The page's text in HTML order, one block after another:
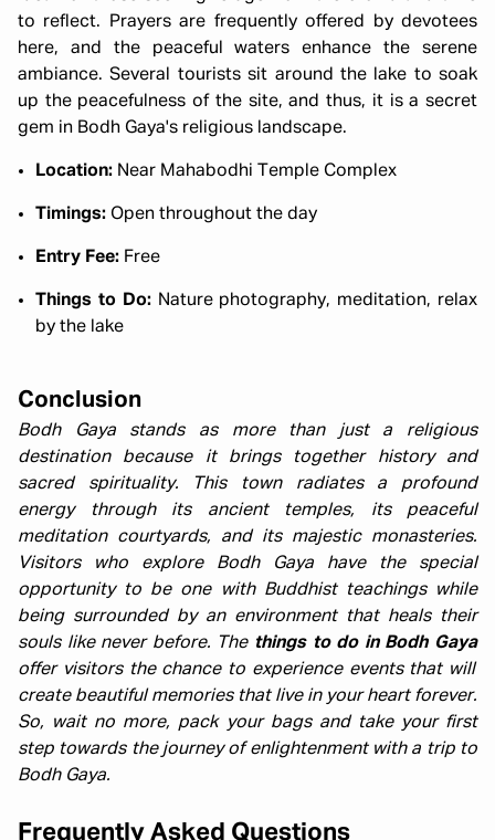
to reflect. Prayers are frequently offered by devotees
here, and the peaceful waters enhance the serene
ambiance. Several tourists sit around the lake to soak
up the peacefulness of the site, and thus, it is a secret
gem in Bodh Gaya's religious landscape.
Location: Near Mahabodhi Temple Complex
Timings: Open throughout the day
Entry Fee: Free
Things to Do:Nature photography, meditation, relax
by the lake
Conclusion
Bodh Gaya stands as more than just a religious
destination because it brings together history and
sacred spirituality. This town radiates a profound
energy through its ancient temples, its peaceful
meditation courtyards, and its majestic monasteries.
Visitors who explore Bodh Gaya have the special
opportunity to be one with Buddhist teachings while
being surrounded by an environment that heals their
souls like never before. The things to do in Bodh Gaya
offer visitors the chance to experience events that will
create beautiful memories that live in your heart forever.
So, wait no more, pack your bags and take your first
step towards the journey of enlightenment with a trip to
Bodh Gaya.
Frequently Asked Questions